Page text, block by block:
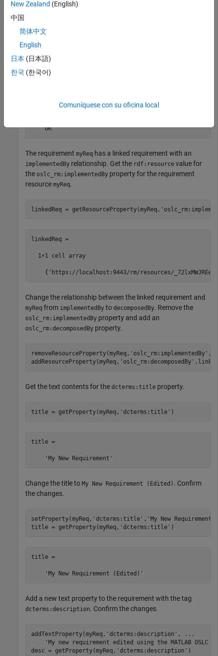
with Query Capability
Retrieve the full resource data from the service provider for
the requirement resource
    OK
The requirement myReq has a linked requirement with an
implementedBy relationship. Get the rdf:resource value for
the oslc_rm:implementedBy property for the requirement
resource myReq.
linkedReq = getResourceProperty(myReq,
linkedReq =
  1×1 cell array
{'https://localhost:9443/rm/resources/
Change the relationship between the linked requirement and
myReq from implementedBy to decomposedBy. Remove the
oslc_rm:implementedBy property and add an
oslc_rm:decomposedBy property.
removeResourceProperty(myReq, 'oslc_rm:implementedBy'
addResourceProperty(myReq, 'oslc_rm:decomposedBy'
Get the text contents for the dcterms:title property.
title = getProperty(myReq, 'dcterms:title' )
title =
    'My New Requirement'
Change the title to My New Requirement (Edited) . Confirm
the changes.
setProperty(myReq, 'dcterms:title' , 'My New
title = getProperty(myReq, 'dcterms:title' )
title =
    'My New Requirement (Edited)'
Add a new text property to the requirement with the tag
dcterms:description. Confirm the changes.
addTextProperty(myReq, 'dcterms:description' ,
...
'My new requirement edited using the MATLAB
desc = getProperty(myReq, 'dcterms:description' )
New Zealand (English)
中国
简体中文
English
日本 (日本語)
한국 (한국어)
Comuníquese con su oficina local